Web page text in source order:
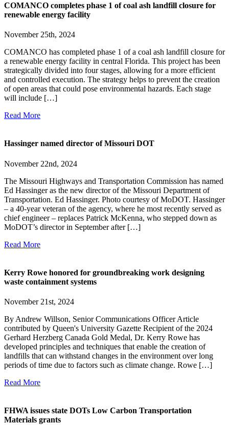
COMANCO completes phase 1 of coal ash landfill closure for
renewable energy facility
November 25th, 2024
COMANCO has completed phase 1 of a coal ash landfill closure for
a renewable energy facility in central Florida. This project has been
strategically divided into four stages, allowing for a more efficient
and controlled execution. The strategy helps to prevent the creation
of open areas that could pose environmental hazards. Each stage
will include […]
Read More
Hassinger named director of Missouri DOT
November 22nd, 2024
The Missouri Highways and Transportation Commission has named
Ed Hassinger as the new director of the Missouri Department of
Transportation. Ed Hassinger. Photo courtesy of MoDOT. Hassinger
– a 40-year veteran of the agency, where he most recently served as
chief engineer – replaces Patrick McKenna, who stepped down as
MoDOT’s director in September after […]
Read More
Kerry Rowe honored for groundbreaking work designing
waste containment systems
November 21st, 2024
By Andrew Willson, Senior Communications Officer Article
contributed by Queen's University Gazette Recipient of the 2024
Gerhard Herzberg Canada Gold Medal, Dr. Kerry Rowe has
developed principles and techniques that enable the creation of
landfills that can withstand changes in the environment over long
periods of time due to factors such as climate change. Rowe […]
Read More
FHWA issues state DOTs Low Carbon Transportation
Materials grants